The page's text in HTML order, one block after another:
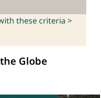
these criteria >
Globe